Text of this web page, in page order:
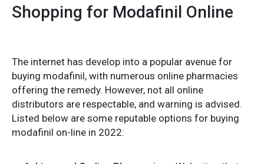
Shopping for Modafinil Online
The internet has develop into a popular avenue for
buying modafinil, with numerous online pharmacies
offering the remedy. However, not all online
distributors are respectable, and warning is advised.
Listed below are some reputable options for buying
modafinil on-line in 2022: